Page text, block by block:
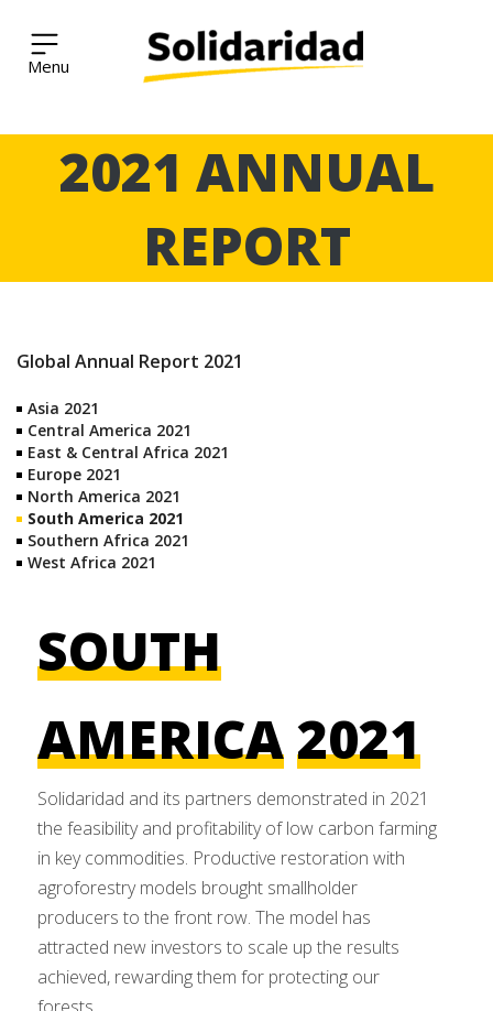
Solidaridad Network
2021 ANNUAL
REPORT
Global Annual Report 2021
Asia 2021
Central America 2021
East & Central Africa 2021
Europe 2021
North America 2021
South America 2021
Southern Africa 2021
West Africa 2021
SOUTH
AMERICA2021
Solidaridad and its partners demonstrated in 2021
the feasibility and profitability of low carbon farming
in key commodities. Productive restoration with
agroforestry models brought smallholder
producers to the front row. The model has
attracted new investors to scale up the results
achieved, rewarding them for protecting our